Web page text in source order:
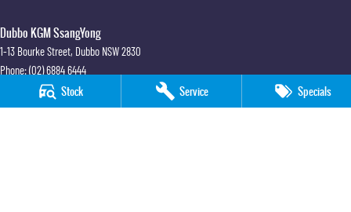
Stock Service Specials
Dubbo KGM SsangYong
1-13 Bourke Street, Dubbo NSW2830
Phone:(02) 6884 6444
MD 089372